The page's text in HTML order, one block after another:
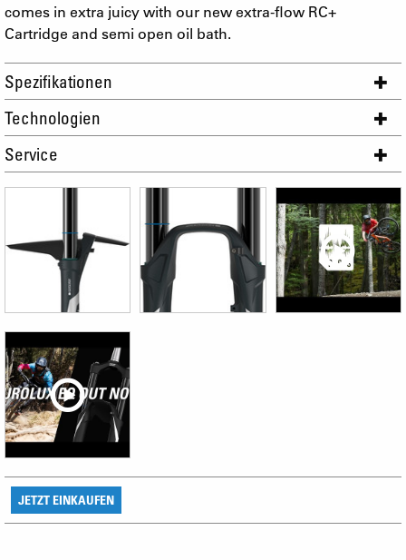
comes in extra juicy with our new extra-flow RC+
Cartridge and semi open oil bath.
Spezifikationen
Technologien
Service
JETZT EINKAUFEN